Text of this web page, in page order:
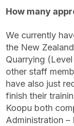
How many
We currently
the New
Quarrying
other staff
have also just
finish their
Koopu both
Administration –